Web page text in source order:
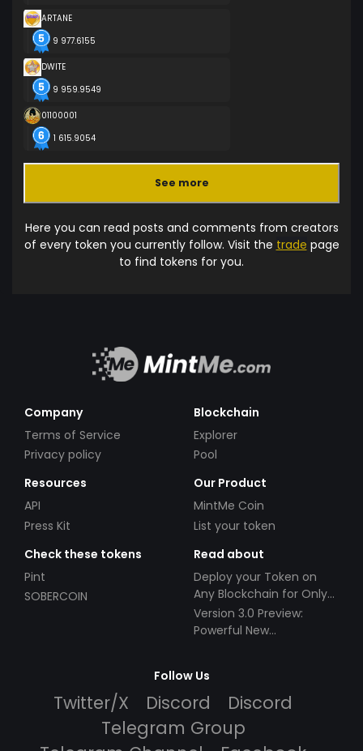
ARTANE
9 977.6155
DWITE
9 959.9549
01100001
1 615.9054
See more
Here you can read posts and comments from creators
of every token you currently follow. Visit the trade page
to find tokens for you.
Company
Terms of Service
Privacy policy
Blockchain
Explorer
Pool
Resources
API
Press Kit
Our Product
MintMe Coin
List your token
Check these tokens
Pint
SOBERCOIN
Read about
Deploy your Token on
Any Blockchain for Only
$49!
Version 3.0 Preview:
Powerful New
Follow Us
Twitter/X Discord
Discord
Telegram Group